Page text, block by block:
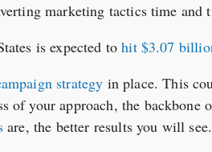
marketing tactics time and
is expected tohit $3.07
strategy in place. This
of your approach, the
are, the better results you will see.